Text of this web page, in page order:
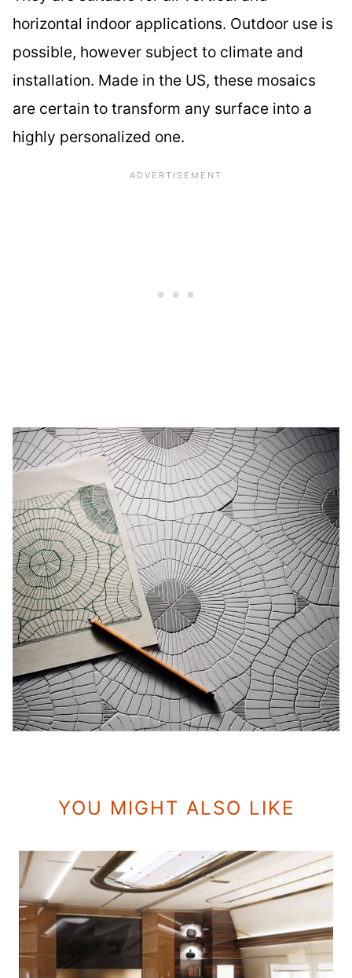
horizontal indoor applications. Outdoor use is
possible, however subject to climate and
installation. Made in the US, these mosaics
are certain to transform any surface into a
highly personalized one.
YOU MIGHT ALSO LIKE